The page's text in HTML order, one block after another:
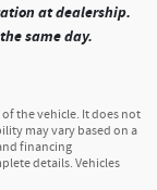
at dealership.
same day.
of the vehicle. It does not
may vary based on a
financing
details. Vehicles